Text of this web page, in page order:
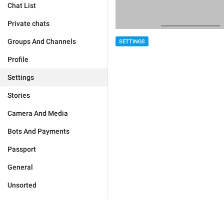
Chat List
Private chats
Groups And Channels
Profile
Settings
Stories
Camera And Media
Bots And Payments
Passport
General
Unsorted
SETTINGS